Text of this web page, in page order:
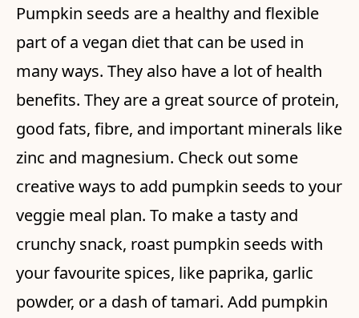
Pumpkin seeds are a healthy and flexible
part of a vegan diet that can be used in
many ways. They also have a lot of health
benefits. They are a great source of protein,
good fats, fibre, and important minerals like
zinc and magnesium. Check out some
creative ways to add pumpkin seeds to your
veggie meal plan. To make a tasty and
crunchy snack, roast pumpkin seeds with
your favourite spices, like paprika, garlic
powder, or a dash of tamari. Add pumpkin